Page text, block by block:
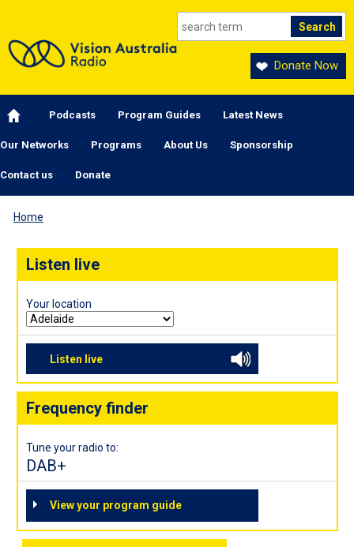
Donate Now
Main navigation
Podcasts Program Guides Latest News
Our Networks Programs About Us Sponsorship
Contact us Donate
Home
Listen live
Your location
Listen live
Frequency finder
Tune your radio to:
DAB+
View your program guide